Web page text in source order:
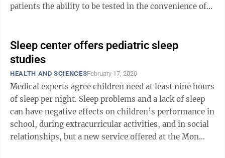
patients the ability to be tested in the convenience of
Sleep center offers pediatric sleep
studies
HEALTH AND SCIENCESFebruary 17, 2020
Medical experts agree children need at least nine hours
of sleep per night. Sleep problems and a lack of sleep
can have negative effects on children’s performance in
school, during extracurricular activities, and in social
relationships, but a new service offered at the Mon